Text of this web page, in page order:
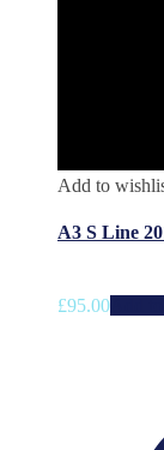
Add to
A3 S Line
£95.00